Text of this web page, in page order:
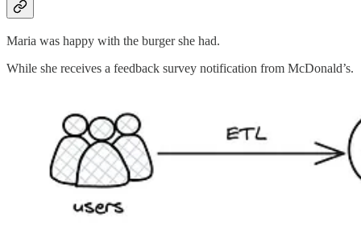
Maria was happy with the burger she had.
While she receives a feedback survey notification from McDonald’s.